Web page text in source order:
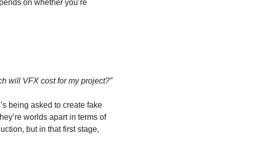
on whether you’re
will VFX cost for my project?”
being asked to create fake
worlds apart in terms of
but in that first stage,